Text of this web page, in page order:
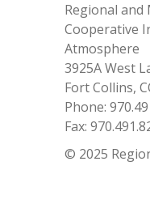
Regional and
Cooperative
Atmosphere
3925A West
Fort Collins,
Phone:
Fax:
© 2025